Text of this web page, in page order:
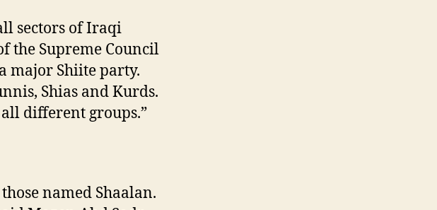
sectors of Iraqi
the Supreme Council
major Shiite party.
Shias and Kurds.
different groups.”
named Shaalan.